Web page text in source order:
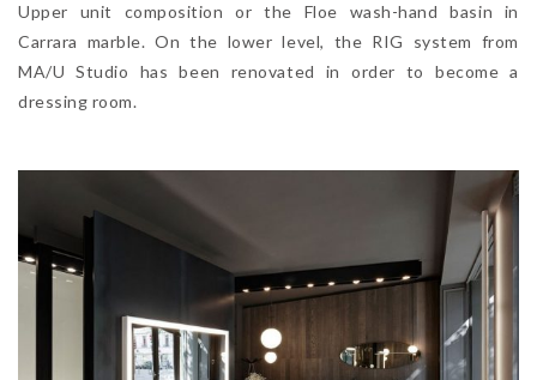
Upper unit composition or the Floe wash-hand basin in
Carrara marble. On the lower level, the RIG system from
MA/U Studio has been renovated in order to become a
dressing room.